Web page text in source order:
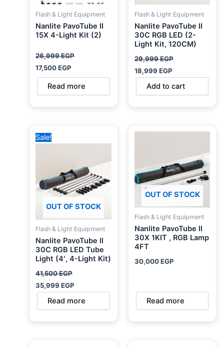
Flash & Light Equipment
Nanlite PavoTube II
15X 4-Light Kit (2)
26,999EGP
17,500EGP
Read more
Flash & Light Equipment
Nanlite PavoTube II
30C RGB LED (2-
Light Kit, 120CM)
29,999EGP
18,999 EGP
Add to cart
Sale!
OUT OF STOCK
Flash & Light Equipment
Nanlite PavoTube II
30C RGB LED Tube
Light (4′, 4-Light Kit)
41,500EGP
price
was:
35,999EGP
is:
Read more
OUT OF STOCK
Flash & Light Equipment
Nanlite PavoTube II
30X 1KIT , RGB Lamp
4FT
30,000EGP
Read more